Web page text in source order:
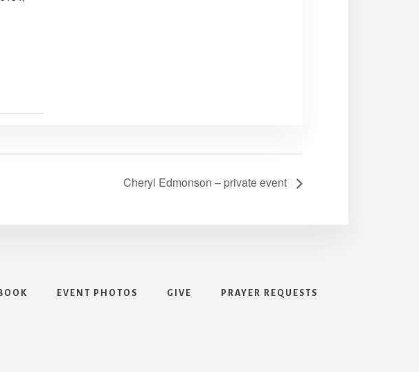
Cheryl Edmonson – private event
EVENT PHOTOS GIVE PRAYER REQUESTS